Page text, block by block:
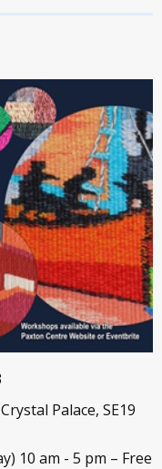
Palace, SE19
10 am - 5 pm – Free